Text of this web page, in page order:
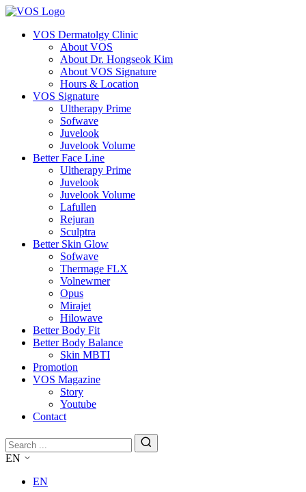
VOS Dermatolgy Clinic
About VOS
About Dr. Hongseok Kim
About VOS Signature
Hours & Location
VOS Signature
Ultherapy Prime
Sofwave
Juvelook
Juvelook Volume
Better Face Line
Ultherapy Prime
Juvelook
Juvelook Volume
Lafullen
Rejuran
Sculptra
Better Skin Glow
Sofwave
Thermage FLX
Volnewmer
Opus
Mirajet
Hilowave
Better Body Fit
Better Body Balance
Skin MBTI
Promotion
VOS Magazine
Story
Youtube
Contact
EN
EN